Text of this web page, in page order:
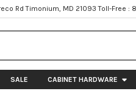
Rd Timonium, MD 21093 Toll-Free
SALE CABINET HARDWARE